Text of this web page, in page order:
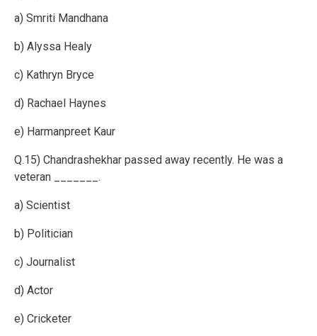
a) Smriti Mandhana
b) Alyssa Healy
c) Kathryn Bryce
d) Rachael Haynes
e) Harmanpreet Kaur
Q.15) Chandrashekhar passed away recently. He was a
veteran _______.
a) Scientist
b) Politician
c) Journalist
d) Actor
e) Cricketer